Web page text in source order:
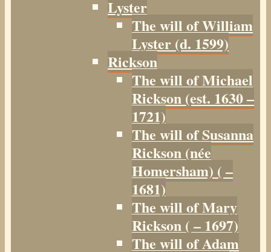
Lyster
The will of William
Lyster (d. 1599)
Rickson
The will of Michael
Rickson (est. 1630 –
1721)
The will of Susanna
Rickson (née
Homersham) ( –
1681)
The will of Mary
Rickson ( – 1697)
The will of Adam